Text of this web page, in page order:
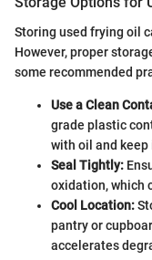
Storing used frying oil
However, proper
some recommended
Use a Clean
grade plastic
with oil and
Seal Tightly:
oxidation, which
Cool Location:
pantry or
accelerates